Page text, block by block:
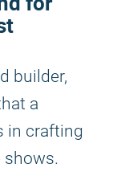
builder,
a
in crafting
shows.